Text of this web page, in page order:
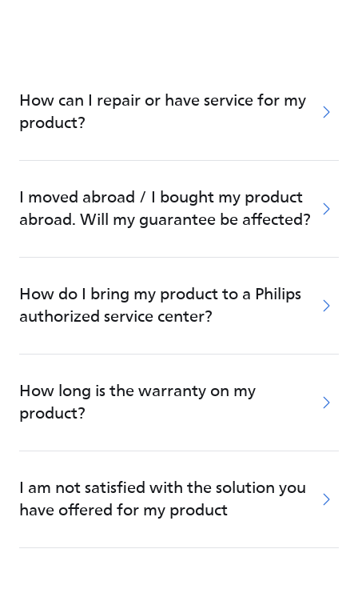
How can I repair or have service for my
product?
I moved abroad / I bought my product
abroad. Will my guarantee be affected?
How do I bring my product to a Philips
authorized service center?
How long is the warranty on my
product?
I am not satisfied with the solution you
have offered for my product